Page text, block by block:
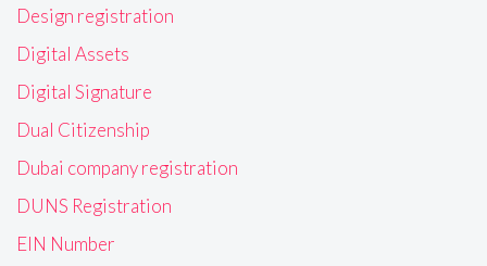
Design registration
Digital Assets
Digital Signature
Dual Citizenship
Dubai company registration
DUNS Registration
EIN Number